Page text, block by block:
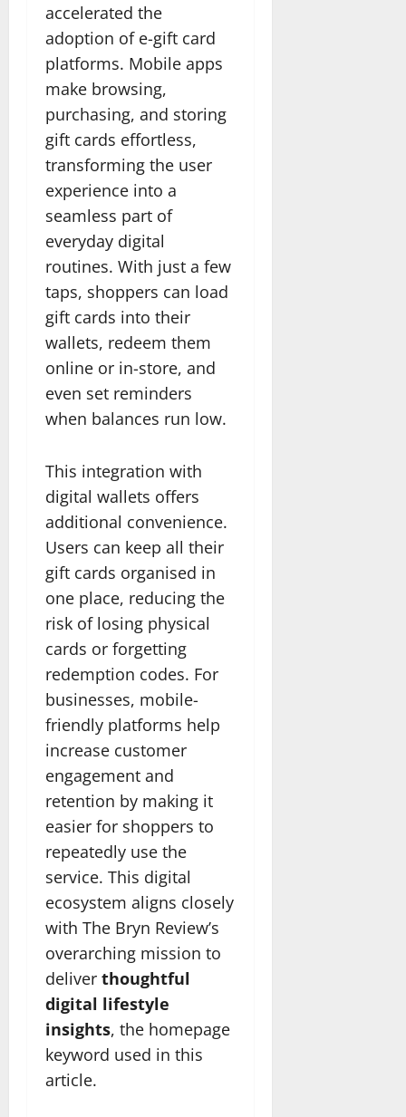
accelerated the
adoption of e-gift card
platforms. Mobile apps
make browsing,
purchasing, and storing
gift cards effortless,
transforming the user
experience into a
seamless part of
everyday digital
routines. With just a few
taps, shoppers can load
gift cards into their
wallets, redeem them
online or in-store, and
even set reminders
when balances run low.
This integration with
digital wallets offers
additional convenience.
Users can keep all their
gift cards organised in
one place, reducing the
risk of losing physical
cards or forgetting
redemption codes. For
businesses, mobile-
friendly platforms help
increase customer
engagement and
retention by making it
easier for shoppers to
repeatedly use the
service. This digital
ecosystem aligns closely
with The Bryn Review’s
overarching mission to
deliver thoughtful
digital lifestyle
insights, the homepage
keyword used in this
article.